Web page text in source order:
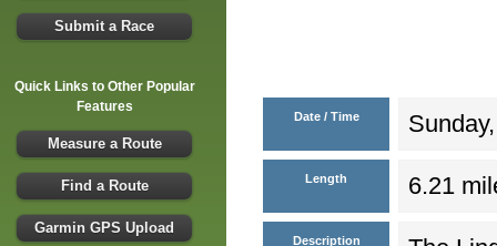
Submit a Race
Quick Links to Other Popular
Features
Measure a Route
Find a Route
Garmin GPS Upload
Date / Time
Length 6.21
Description